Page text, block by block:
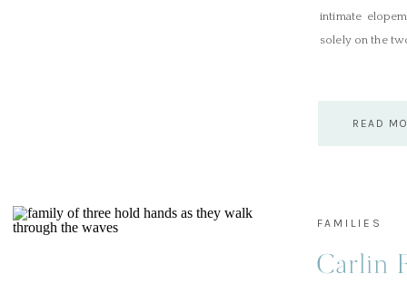
READ
intimate
solely on the
FAMILIES
Carlin